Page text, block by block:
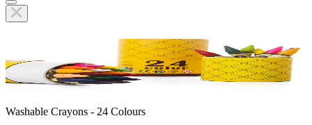
Washable Crayons - 24 Colours